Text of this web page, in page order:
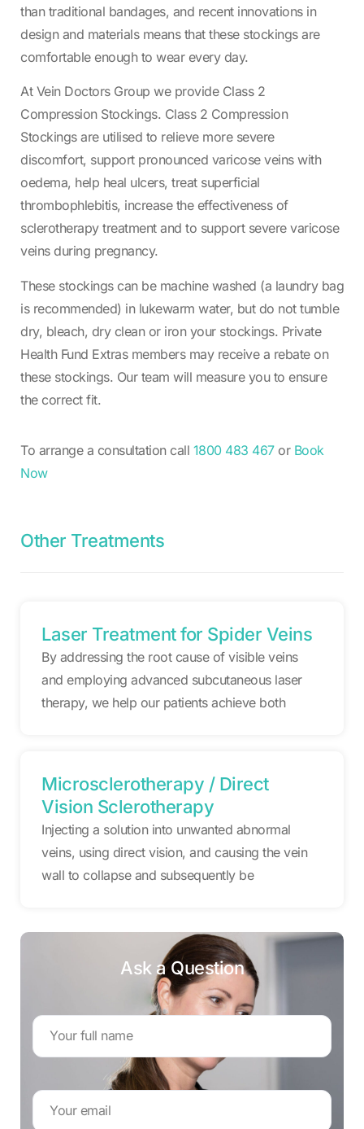
than traditional bandages, and recent innovations in
design and materials means that these stockings are
comfortable enough to wear every day.
At Vein Doctors Group we provide Class 2
Compression Stockings. Class 2 Compression
Stockings are utilised to relieve more severe
discomfort, support pronounced varicose veins with
oedema, help heal ulcers, treat superficial
thrombophlebitis, increase the effectiveness of
sclerotherapy treatment and to support severe varicose
veins during pregnancy.
These stockings can be machine washed (a laundry bag
is recommended) in lukewarm water, but do not tumble
dry, bleach, dry clean or iron your stockings. Private
Health Fund Extras members may receive a rebate on
these stockings. Our team will measure you to ensure
the correct fit.
To arrange a consultation call 1800 483 467or Book
Now
Other Treatments
Laser Treatment for Spider Veins
By addressing the root cause of visible veins
and employing advanced subcutaneous laser
therapy, we help our patients achieve both
Microsclerotherapy / Direct
Vision Sclerotherapy
Injecting a solution into unwanted abnormal
veins, using direct vision, and causing the vein
wall to collapse and subsequently be
Ask a Question
Name
Email
Address*